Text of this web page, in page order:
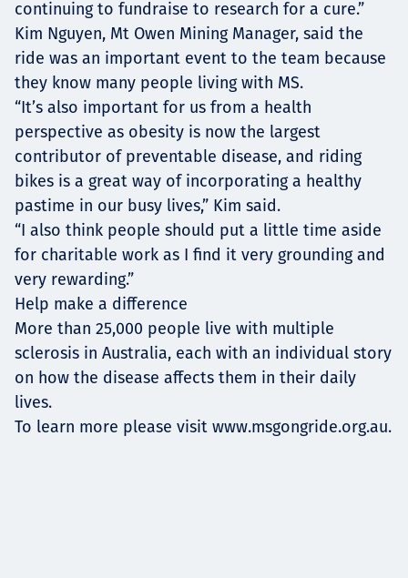
continuing to fundraise to research for a cure.”
Kim Nguyen, Mt Owen Mining Manager, said the
ride was an important event to the team because
they know many people living with MS.
“It’s also important for us from a health
perspective as obesity is now the largest
contributor of preventable disease, and riding
bikes is a great way of incorporating a healthy
pastime in our busy lives,” Kim said.
“I also think people should put a little time aside
for charitable work as I find it very grounding and
very rewarding.”
Help make a difference
More than 25,000 people live with multiple
sclerosis in Australia, each with an individual story
on how the disease affects them in their daily
lives.
To learn more please visit www.msgongride.org.au.